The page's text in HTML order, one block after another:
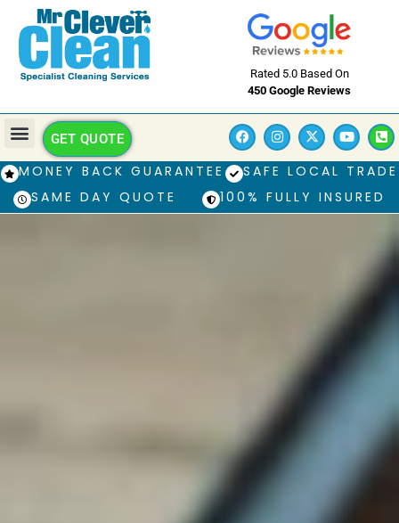
Rated 5.0 Based On
450 Google Reviews
GET QUOTE
MONEY BACK GUARANTEE
SAFE LOCAL TRADE
SAME DAY QUOTE
100% FULLY INSURED